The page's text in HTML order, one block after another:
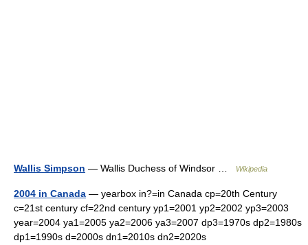
Wallis Simpson — Wallis Duchess of Windsor … Wikipedia
2004 in Canada — yearbox in?=in Canada cp=20th Century
c=21st century cf=22nd century yp1=2001 yp2=2002 yp3=2003
year=2004 ya1=2005 ya2=2006 ya3=2007 dp3=1970s dp2=1980s
dp1=1990s d=2000s dn1=2010s dn2=2020s